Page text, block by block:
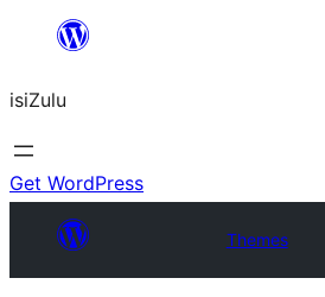
content
isiZulu
Get WordPress
Themes